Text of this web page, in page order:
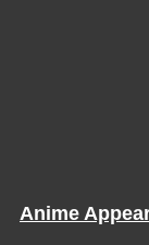
Anime